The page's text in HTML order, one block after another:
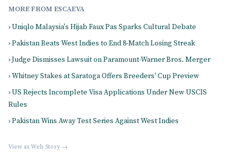
MORE FROM ESCAEVA
› Uniqlo Malaysia's Hijab Faux Pas Sparks Cultural Debate
› Pakistan Beats West Indies to End 8-Match Losing Streak
› Judge Dismisses Lawsuit on Paramount-Warner Bros. Merger
› Whitney Stakes at Saratoga Offers Breeders' Cup Preview
› US Rejects Incomplete Visa Applications Under New USCIS
Rules
› Pakistan Wins Away Test Series Against West Indies
View as Web Story →